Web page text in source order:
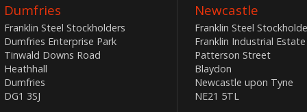
Dumfries
Franklin Steel Stockholders
Dumfries Enterprise Park
Tinwald Downs Road
Heathhall
Dumfries
DG1 3SJ
Newcastle
Franklin Steel
Franklin Industrial Estate
Patterson Street
Blaydon
Newcastle upon Tyne
NE21 5TL